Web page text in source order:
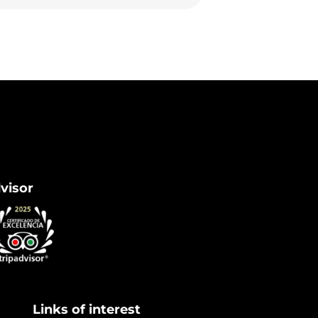
Links of interest